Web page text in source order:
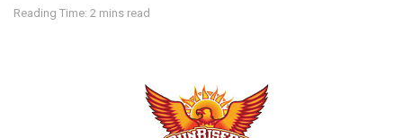
Reading Time: 2 mins read